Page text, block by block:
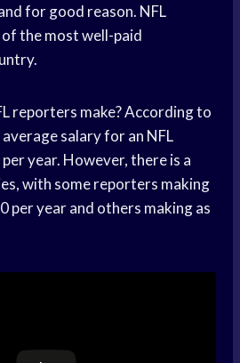
for good reason. NFL
the most well-paid
reporters make? According to
salary for an NFL
year. However, there is a
with some reporters making
per year and others making as